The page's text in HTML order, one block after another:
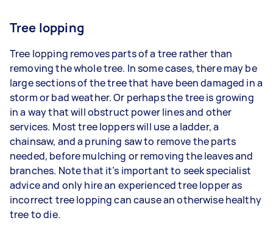
Tree lopping
Tree lopping removes parts of a tree rather than
removing the whole tree. In some cases, there may be
large sections of the tree that have been damaged in a
storm or bad weather. Or perhaps the tree is growing
in a way that will obstruct power lines and other
services. Most tree loppers will use a ladder, a
chainsaw, and a pruning saw to remove the parts
needed, before mulching or removing the leaves and
branches. Note that it’s important to seek specialist
advice and only hire an experienced tree lopper as
incorrect tree lopping can cause an otherwise healthy
tree to die.